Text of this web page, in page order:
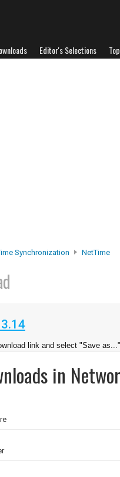
Editor's Selections
Synchronization NetTime
link and select "Save as..."
in